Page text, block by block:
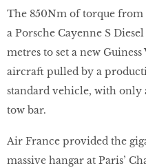
The 850Nm of torque from
a Porsche Cayenne S
metres to set a new
aircraft pulled by a
standard vehicle, with only
tow bar.
Air France provided the
massive hangar at Paris’